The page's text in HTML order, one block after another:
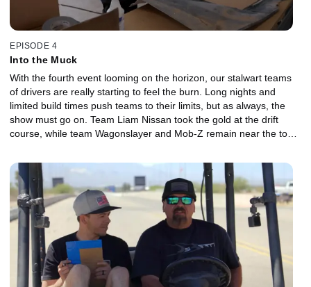
EPISODE 4
Into the Muck
With the fourth event looming on the horizon, our stalwart teams
of drivers are really starting to feel the burn. Long nights and
limited build times push teams to their limits, but as always, the
show must go on. Team Liam Nissan took the gold at the drift
course, while team Wagonslayer and Mob-Z remain near the top